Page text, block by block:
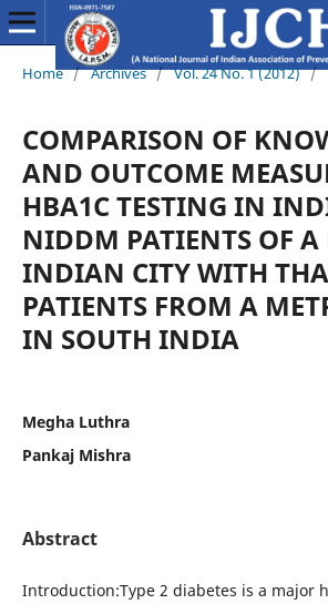
Home / Archives / Vol. 24 No. 1 (2012) /
COMPARISON OF
AND OUTCOME
HBA1C TESTING IN
NIDDM PATIENTS OF A
INDIAN CITY WITH
PATIENTS FROM A
IN SOUTH INDIA
Megha Luthra
Pankaj Mishra
Abstract
Introduction:Type 2 diabetes is a major